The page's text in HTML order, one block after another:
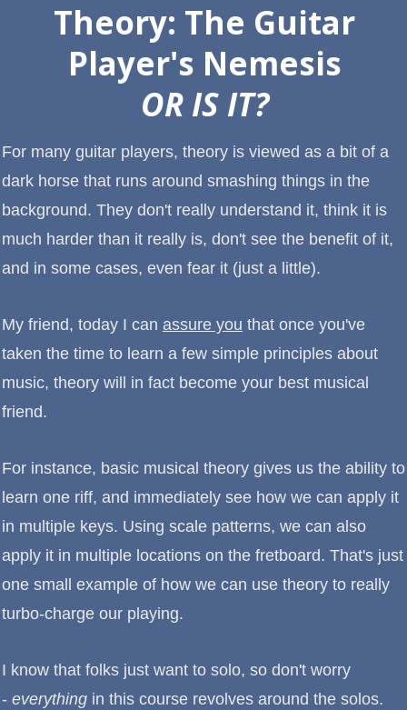
Theory: The Guitar
Player's Nemesis
OR IS IT?
For many guitar players, theory is viewed as a bit of a
dark horse that runs around smashing things in the
background. They don't really understand it, think it is
much harder than it really is, don't see the benefit of it,
and in some cases, even fear it (just a little).
My friend, today I can assure you that once you've
taken the time to learn a few simple principles about
music, theory will in fact become your best musical
friend.
For instance, basic musical theory gives us the ability to
learn one riff, and immediately see how we can apply it
in multiple keys. Using scale patterns, we can also
apply it in multiple locations on the fretboard. That's just
one small example of how we can use theory to really
turbo-charge our playing.
I know that folks just want to solo, so don't worry
- everything in this course revolves around the solos.